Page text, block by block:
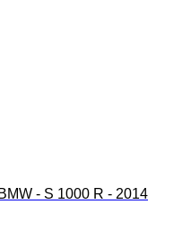
BMW - S 1000 R - 2014